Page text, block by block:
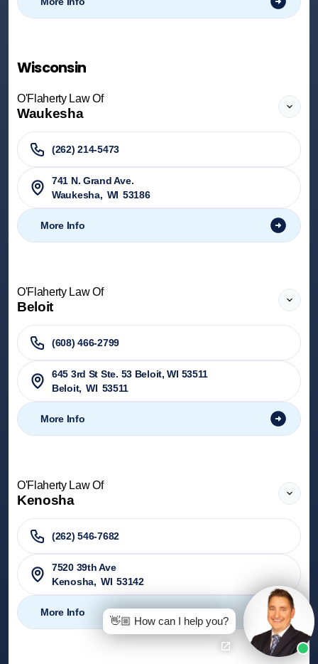
Wisconsin
O'Flaherty Law Of
Waukesha
(262) 214-5473
741 N. Grand Ave.
Waukesha, WI 53186
More Info
O'Flaherty Law Of
Beloit
(608) 466-2799
645 3rd St Ste. 53 Beloit, WI 53511
Beloit, WI 53511
More Info
O'Flaherty Law Of
Kenosha
(262) 546-7682
7520 39th Ave
Kenosha, WI 53142
More Info
👋🏼 How can I help you?